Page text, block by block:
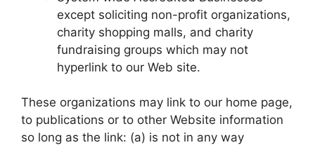
except soliciting non-profit organizations,
charity shopping malls, and charity
fundraising groups which may not
hyperlink to our Web site.
These organizations may link to our home page,
to publications or to other Website information
so long as the link: (a) is not in any way